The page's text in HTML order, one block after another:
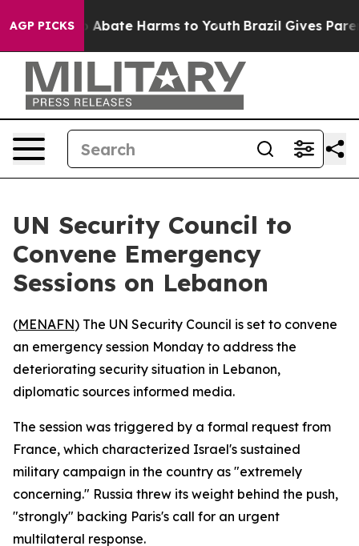
AGP PICKS
Fund to Abate Harms to Youth Brazil Gives
UN Security Council to
Convene Emergency
Sessions on Lebanon
(MENAFN) The UN Security Council is set to convene
an emergency session Monday to address the
deteriorating security situation in Lebanon,
diplomatic sources informed media.
The session was triggered by a formal request from
France, which characterized Israel's sustained
military campaign in the country as "extremely
concerning." Russia threw its weight behind the push,
"strongly" backing Paris's call for an urgent
multilateral response.